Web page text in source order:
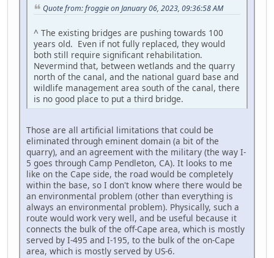
Quote from: froggie on January 06, 2023, 09:36:58 AM
^ The existing bridges are pushing towards 100
years old. Even if not fully replaced, they would
both still require significant rehabilitation.
Nevermind that, between wetlands and the quarry
north of the canal, and the national guard base and
wildlife management area south of the canal, there
is no good place to put a third bridge.
Those are all artificial limitations that could be
eliminated through eminent domain (a bit of the
quarry), and an agreement with the military (the way I-
5 goes through Camp Pendleton, CA). It looks to me
like on the Cape side, the road would be completely
within the base, so I don't know where there would be
an environmental problem (other than everything is
always an environmental problem). Physically, such a
route would work very well, and be useful because it
connects the bulk of the off-Cape area, which is mostly
served by I-495 and I-195, to the bulk of the on-Cape
area, which is mostly served by US-6.